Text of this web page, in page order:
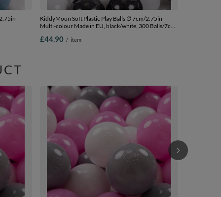
KiddyMoon Soft Plastic Play Balls ∅ 7cm/2.75in
Multi-colour Made in EU, black/white, 300 Balls/7cm-
£44.90 / item